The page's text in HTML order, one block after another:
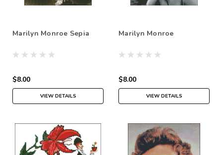
Marilyn Monroe Sepia
$8.00
VIEW DETAILS
Marilyn Monroe
$8.00
VIEW DETAILS